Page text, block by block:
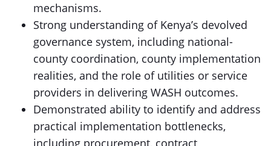
mechanisms.
Strong understanding of Kenya’s devolved
governance system, including national-
county coordination, county implementation
realities, and the role of utilities or service
providers in delivering WASH outcomes.
Demonstrated ability to identify and address
practical implementation bottlenecks,
including procurement, contract